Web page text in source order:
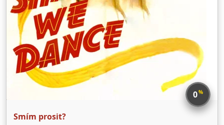
0%
Smím prosit?